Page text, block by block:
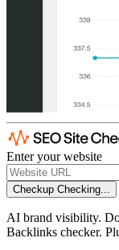
Enter your website
Checkup Checking...
AI brand visibility.
Backlinks checker.